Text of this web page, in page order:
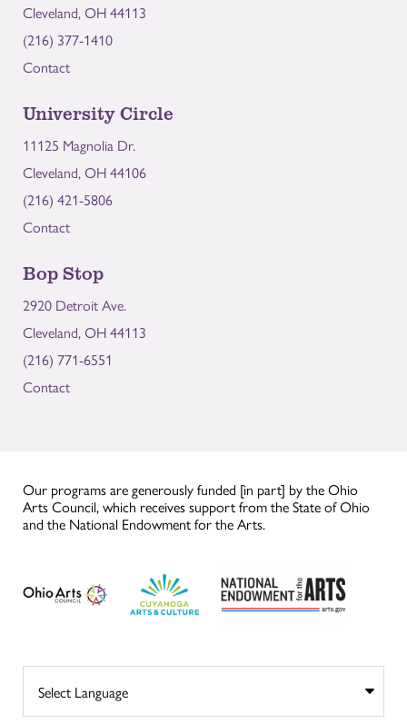
Cleveland, OH 44113
(216) 377-1410
Contact
University Circle
11125 Magnolia Dr.
Cleveland, OH 44106
(216) 421-5806
Contact
Bop Stop
2920 Detroit Ave.
Cleveland, OH 44113
(216) 771-6551
Contact
Our programs are generously funded [in part] by the Ohio
Arts Council, which receives support from the State of Ohio
and the National Endowment for the Arts.